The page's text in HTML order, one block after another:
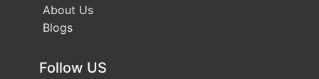
About Us
Blogs
Follow US